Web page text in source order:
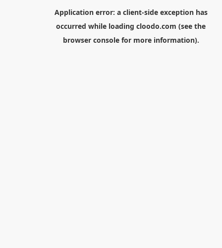
Application error: a client-side exception has
occurred while loading cloodo.com (see the
browser consolefor more information).